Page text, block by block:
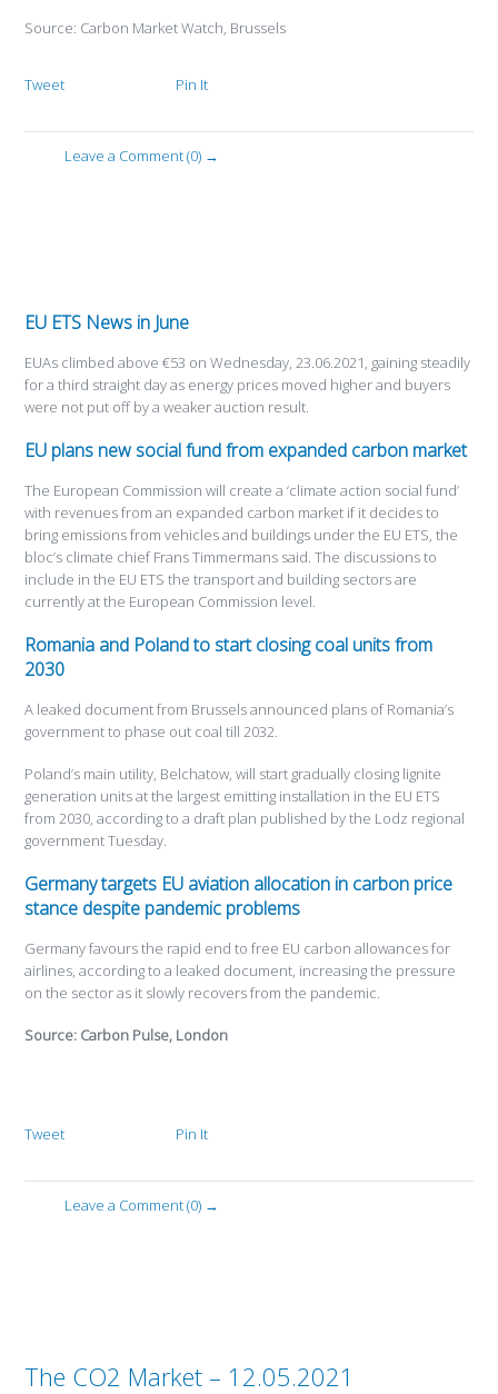
Source: Carbon Market Watch, Brussels
Tweet Pin It
Leave a Comment (0) →
EU ETS News in June
EUAs climbed above €53 on Wednesday, 23.06.2021, gaining steadily
for a third straight day as energy prices moved higher and buyers
were not put off by a weaker auction result.
EU plans new social fund from expanded carbon market
The European Commission will create a ‘climate action social fund’
with revenues from an expanded carbon market if it decides to
bring emissions from vehicles and buildings under the EU ETS, the
bloc’s climate chief Frans Timmermans said. The discussions to
include in the EU ETS the transport and building sectors are
currently at the European Commission level.
Romania and Poland to start closing coal units from
2030
A leaked document from Brussels announced plans of Romania’s
government to phase out coal till 2032.
Poland’s main utility, Belchatow, will start gradually closing lignite
generation units at the largest emitting installation in the EU ETS
from 2030, according to a draft plan published by the Lodz regional
government Tuesday.
Germany targets EU aviation allocation in carbon price
stance despite pandemic problems
Germany favours the rapid end to free EU carbon allowances for
airlines, according to a leaked document, increasing the pressure
on the sector as it slowly recovers from the pandemic.
Source: Carbon Pulse, London
Tweet Pin It
Leave a Comment (0) →
The CO2 Market – 12.05.2021